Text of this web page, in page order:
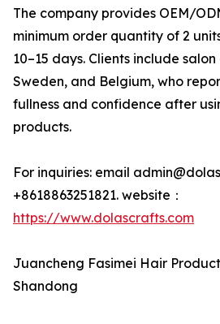
The company provides OEM/
minimum order quantity of 2
10–15 days. Clients include salon
Sweden, and Belgium, who
fullness and confidence after
products.
For inquiries: email
+8618863251821. website：
https://www.dolascrafts.com
Juancheng Fasimei Hair
Shandong